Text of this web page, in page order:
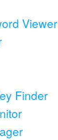
Viewer
Finder